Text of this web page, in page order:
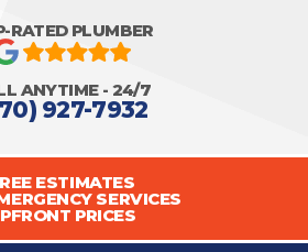
RATED PLUMBER
ANYTIME - 24/7
927-7932
ESTIMATES
SERVICES
PRICES